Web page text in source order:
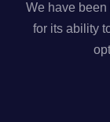
We have
for its ability